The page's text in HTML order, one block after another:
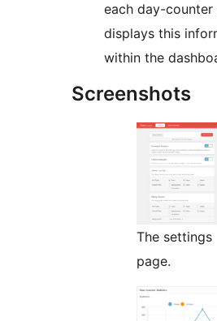
each day-counter
displays this
within the
Screenshots
The settings
page.